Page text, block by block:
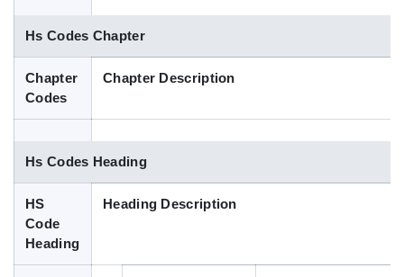
Blog
Hs Codes Chapter
Chapter
Codes
Chapter Description
Hs Codes Heading
HS
Code
Heading
Heading Description